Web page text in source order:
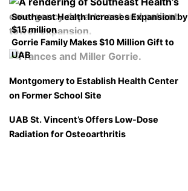
Southeast Health Increases Expansion by
$15 million
Gorrie Family Makes $10 Million Gift to
UAB
Montgomery to Establish Health Center
on Former School Site
UAB St. Vincent’s Offers Low-Dose
Radiation for Osteoarthritis